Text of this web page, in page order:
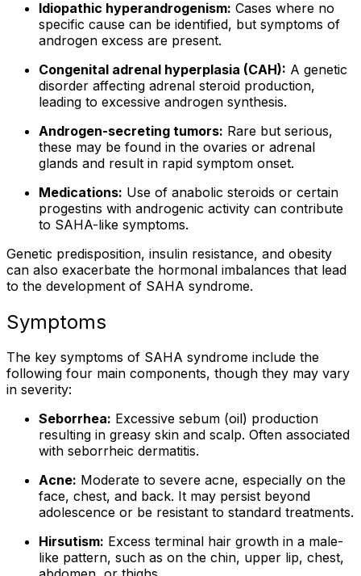
Idiopathic hyperandrogenism: Cases where no
specific cause can be identified, but symptoms of
androgen excess are present.
Congenital adrenal hyperplasia (CAH): A genetic
disorder affecting adrenal steroid production,
leading to excessive androgen synthesis.
Androgen-secreting tumors: Rare but serious,
these may be found in the ovaries or adrenal
glands and result in rapid symptom onset.
Medications: Use of anabolic steroids or certain
progestins with androgenic activity can contribute
to SAHA-like symptoms.
Genetic predisposition, insulin resistance, and obesity
can also exacerbate the hormonal imbalances that lead
to the development of SAHA syndrome.
Symptoms
The key symptoms of SAHA syndrome include the
following four main components, though they may vary
in severity:
Seborrhea: Excessive sebum (oil) production
resulting in greasy skin and scalp. Often associated
with seborrheic dermatitis.
Acne: Moderate to severe acne, especially on the
face, chest, and back. It may persist beyond
adolescence or be resistant to standard treatments.
Hirsutism: Excess terminal hair growth in a male-
like pattern, such as on the chin, upper lip, chest,